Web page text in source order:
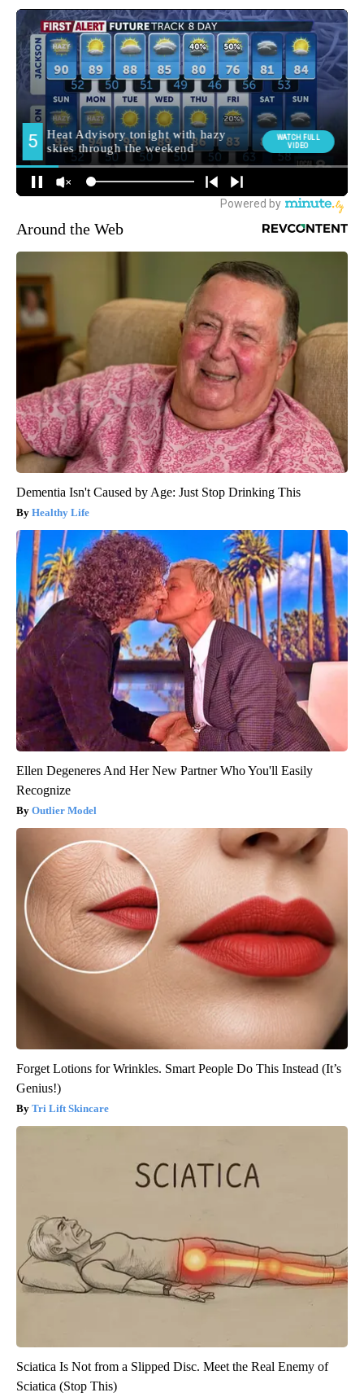
Around the Web
Dementia Isn't Caused by Age: Just Stop Drinking This
Healthy Life
Ellen Degeneres And Her New Partner Who You'll Easily
Recognize
Outlier Model
Forget Lotions for Wrinkles. Smart People Do This Instead (It’s
Genius!)
Tri Lift Skincare
Sciatica Is Not from a Slipped Disc. Meet the Real Enemy of
Sciatica (Stop This)